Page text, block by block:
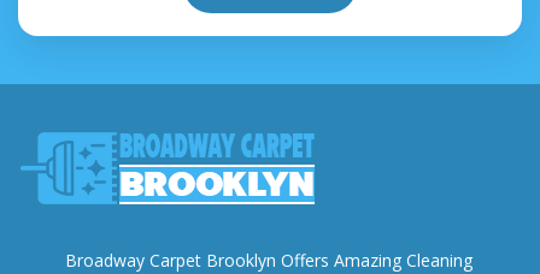
Broadway Carpet Brooklyn Offers Amazing Cleaning